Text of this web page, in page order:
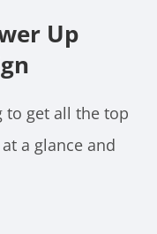
Up
to get all the top
at a glance and